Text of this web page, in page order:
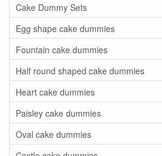
Cake Dummy Sets
Egg shape cake dummies
Fountain cake dummies
Half round shaped cake dummies
Heart cake dummies
Paisley cake dummies
Oval cake dummies